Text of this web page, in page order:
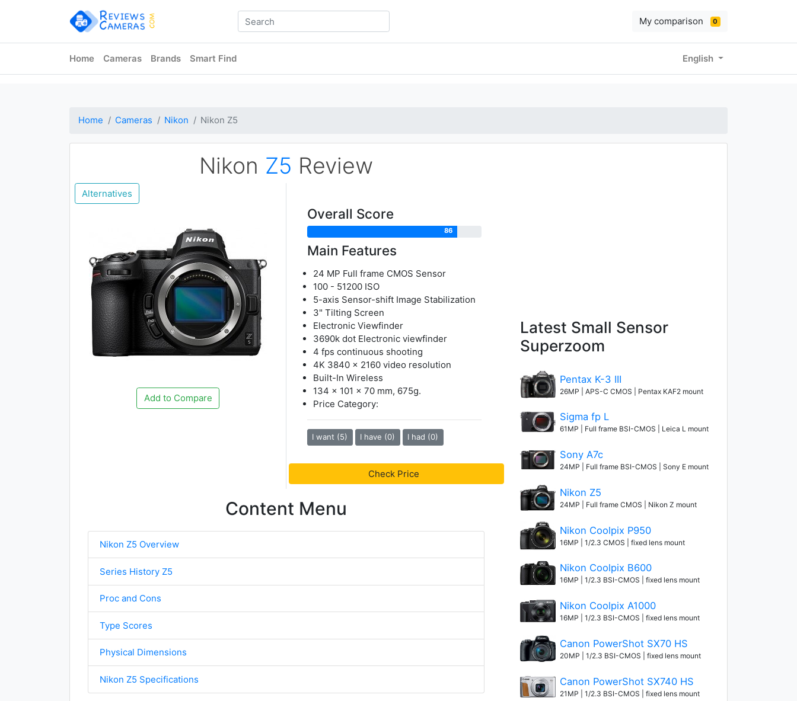
My comparison 0
Home Cameras Brands Smart Find English
Home Cameras Nikon Nikon Z5
Nikon Z5 Review
Alternatives
Add to Compare
Overall Score
86
Main Features
24 MP Full frame CMOS Sensor
100 - 51200 ISO
5-axis Sensor-shift Image Stabilization
3" Tilting Screen
Electronic Viewfinder
3690k dot Electronic viewfinder
4 fps continuous shooting
4K 3840 x 2160 video resolution
Built-In Wireless
134 x 101 x 70 mm, 675g.
Price Category:
I want (5) I have (0) I had (0)
Check Price
Content Menu
Nikon Z5 Overview
Series History Z5
Proc and Cons
Type Scores
Physical Dimensions
Nikon Z5 Specifications
Latest Small Sensor
Superzoom
Pentax K-3 III
26MP | APS-C CMOS | Pentax KAF2 mount
Sigma fp L
61MP | Full frame BSI-CMOS | Leica L mount
Sony A7c
24MP | Full frame BSI-CMOS | Sony E mount
Nikon Z5
24MP | Full frame CMOS | Nikon Z mount
Nikon Coolpix P950
16MP | 1/2.3 CMOS | fixed lens mount
Nikon Coolpix B600
16MP | 1/2.3 BSI-CMOS | fixed lens mount
Nikon Coolpix A1000
16MP | 1/2.3 BSI-CMOS | fixed lens mount
Canon PowerShot SX70 HS
20MP | 1/2.3 BSI-CMOS | fixed lens mount
Canon PowerShot SX740 HS
21MP | 1/2.3 BSI-CMOS | fixed lens mount